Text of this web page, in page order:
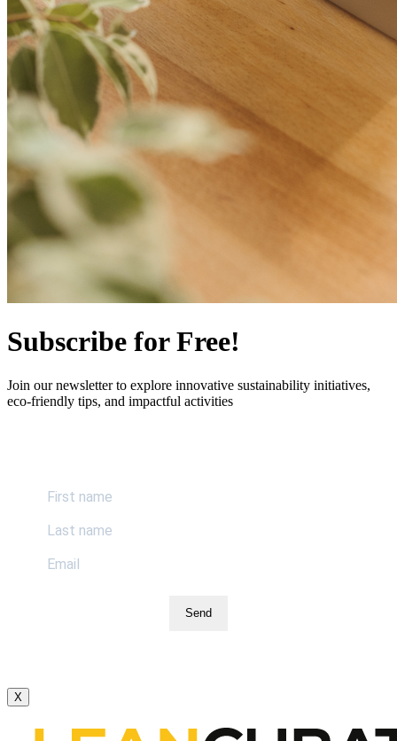
Subscribe for Free!
Join our newsletter to explore innovative sustainability initiatives,
eco-friendly tips, and impactful activities
Send
X